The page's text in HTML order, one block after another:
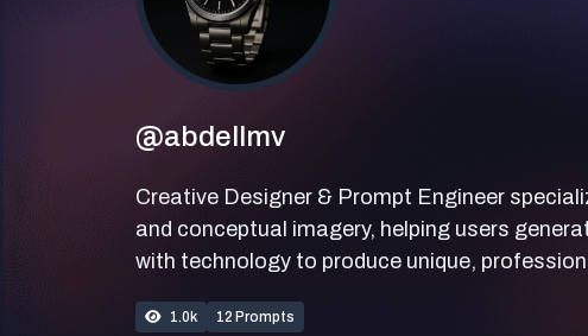
@abdellmv
Creative Designer & Prompt Engineer
and conceptual imagery, helping users
with technology to produce unique,
1.0k 12 Prompts